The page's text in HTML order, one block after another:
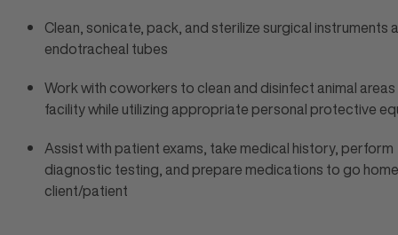
Clean, sonicate, pack, and sterilize surgical instruments
endotracheal tubes
Work with coworkers to clean and disinfect animal
facility while utilizing appropriate personal protective
Assist with patient exams, take medical history, perform
diagnostic testing, and prepare medications to go
client/patient